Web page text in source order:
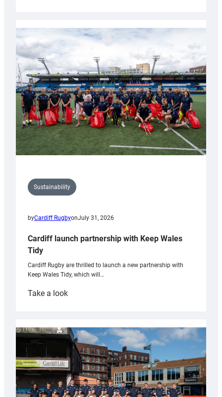
launches
special
Anniversary
Grogg
Sustainability
byCardiff RugbyonJuly 31, 2026
Cardiff launch partnership with Keep Wales
Tidy
Cardiff Rugby are thrilled to launch a new partnership with
Keep Wales Tidy, which will…
Take a look:
partnership
with
Keep
Wales
Tidy